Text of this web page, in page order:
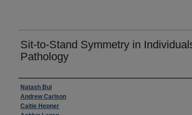
Sit-to-Stand Symmetry in
Pathology
Authors
Natash Bui
Andrew Carlson
Caitie Hepner